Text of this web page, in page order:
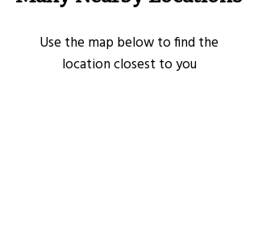
Use the map below to find the
location closest to you